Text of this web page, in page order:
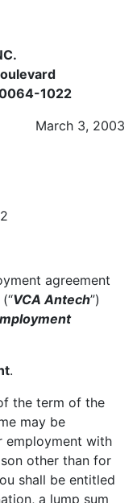
1022
March 3, 2003
agreement
VCA Antech”)
.
the term of the
may be
employment with
other than for
shall be entitled
a lump sum